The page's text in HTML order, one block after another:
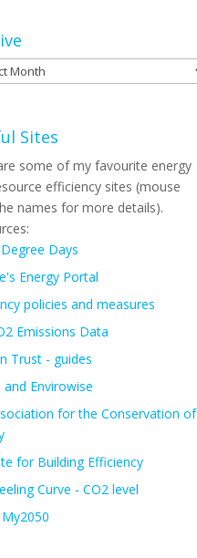
Sites
some of my favourite energy
efficiency sites (mouse
names for more details).
Days
Energy Portal
policies and measures
Emissions Data
Trust - guides
and Envirowise
for the Conservation of
for Building Efficiency
Curve - CO2 level
My2050